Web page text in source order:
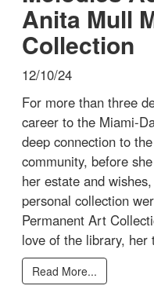
Anita Mull
Collection
12/10/24
For more than three
career to the Miami-
deep connection to
community, before
her estate and
personal collection
Permanent Art
love of the library, her
Read More...